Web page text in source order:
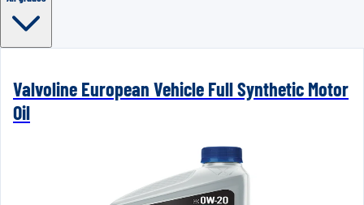
Valvoline European Vehicle Full Synthetic Motor
Oil